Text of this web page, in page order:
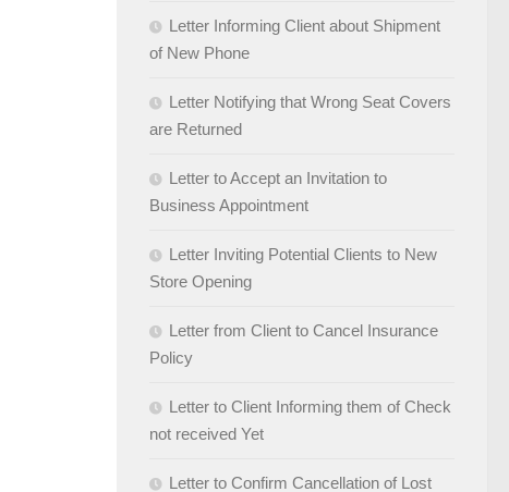
Letter Informing Client about Shipment
of New Phone
Letter Notifying that Wrong Seat Covers
are Returned
Letter to Accept an Invitation to
Business Appointment
Letter Inviting Potential Clients to New
Store Opening
Letter from Client to Cancel Insurance
Policy
Letter to Client Informing them of Check
not received Yet
Letter to Confirm Cancellation of Lost